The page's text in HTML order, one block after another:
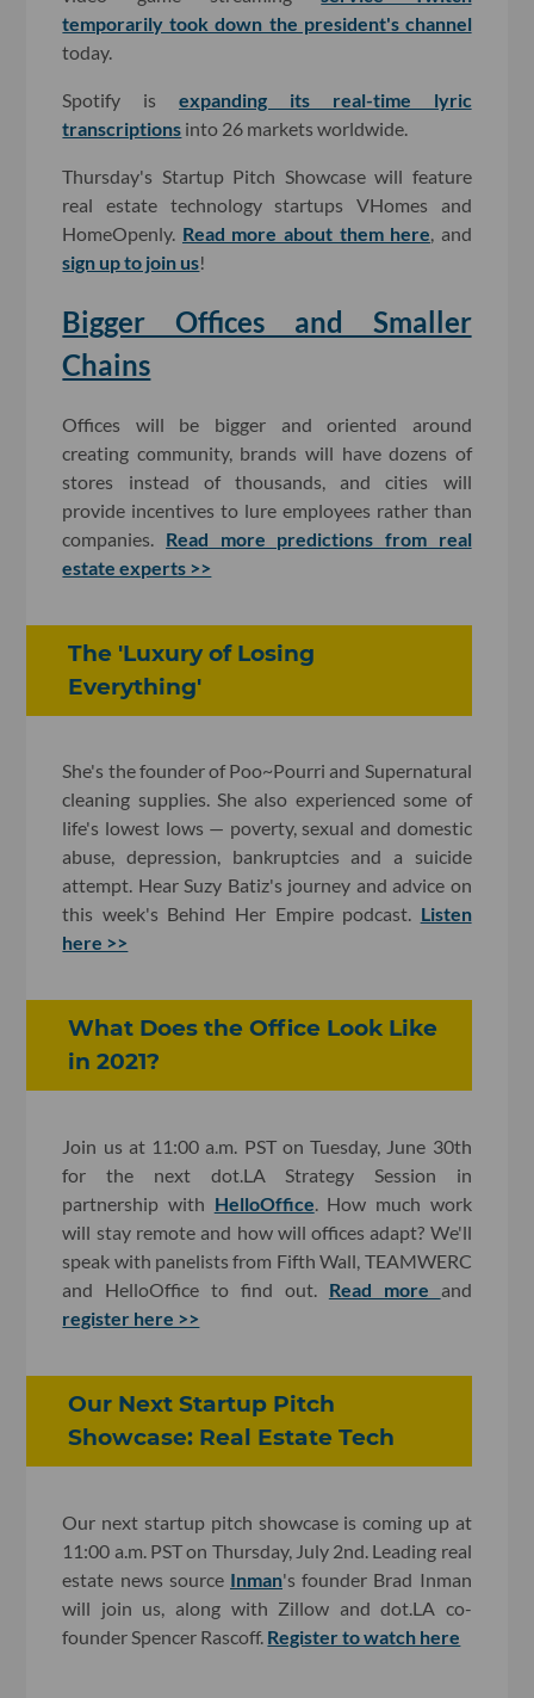
temporarily took down the president's channel
today.
Spotify isexpanding its real-time lyric
transcriptions into 26 markets worldwide.
Thursday's Startup Pitch Showcase will feature
real estate technology startups VHomes and
HomeOpenly. Read more about them here , and
sign up to join us!
Bigger Offices and Smaller
Chains
Offices will be bigger and oriented around
creating community, brands will have dozens of
stores instead of thousands, and cities will
provide incentives to lure employees rather than
companies. Read more predictions from real
estate experts >>
The 'Luxury of Losing
Everything'
She's the founder of Poo~Pourri and Supernatural
cleaning supplies. She also experienced some of
life's lowest lows — poverty, sexual and domestic
abuse, depression, bankruptcies and a suicide
attempt. Hear Suzy Batiz's journey and advice on
this week's Behind Her Empire podcast. Listen
here >>
What Does the Office Look Like
in 2021?
Join us at 11:00 a.m. PST on Tuesday, June 30th
for the next dot.LA Strategy Session in
partnership with HelloOffice. How much work
will stay remote and how will offices adapt? We'll
speak with panelists from Fifth Wall, TEAMWERC
and HelloOffice to find out. Read more and
register here >>
Our Next Startup Pitch
Showcase: Real Estate Tech
Our next startup pitch showcase is coming up at
11:00 a.m. PST on Thursday, July 2nd. Leading real
estate news source Inman's founder Brad Inman
will join us, along with Zillow and dot.LA co-
founder Spencer Rascoff. Register to watch here